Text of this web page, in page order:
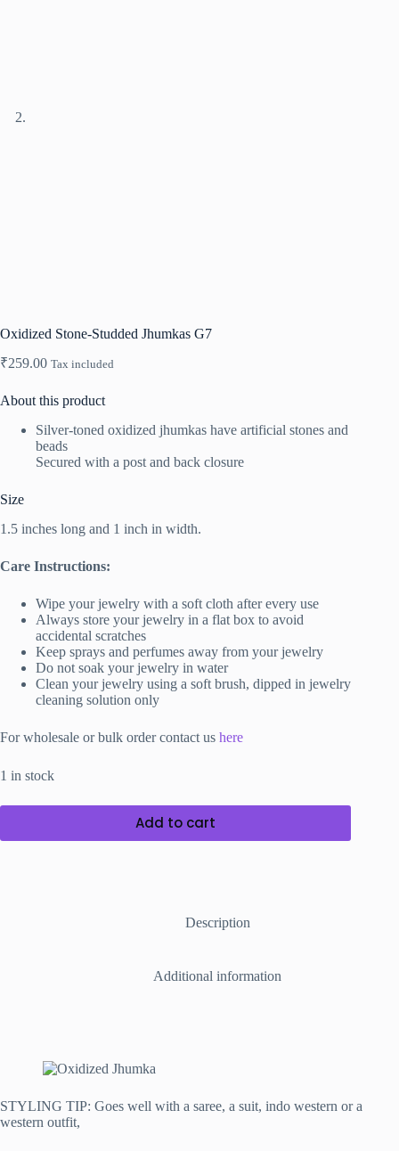
Oxidized Stone-Studded Jhumkas G7
₹259.00 Tax included
About this product
Silver-toned oxidized jhumkas have artificial stones and
beads
Secured with a post and back closure
Size
1.5 inches long and 1 inch in width.
Care Instructions:
Wipe your jewelry with a soft cloth after every use
Always store your jewelry in a flat box to avoid
accidental scratches
Keep sprays and perfumes away from your jewelry
Do not soak your jewelry in water
Clean your jewelry using a soft brush, dipped in jewelry
cleaning solution only
For wholesale or bulk order contact us here
1 in stock
Add to cart
Description
Additional information
STYLING TIP: Goes well with a saree, a suit, indo western or a
western outfit,